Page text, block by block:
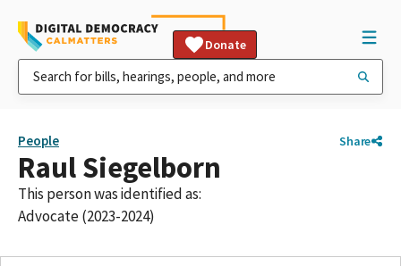
Donate
People Share
Raul Siegelborn
This person was identified as:
Advocate (2023-2024)